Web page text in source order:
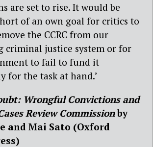
are set to rise. It would be
of an own goal for critics to
the CCRC from our
criminal justice system or for
to fail to fund it
for the task at hand.’
Wrongful Convictions and
Review Commissionby
and Mai Sato (Oxford